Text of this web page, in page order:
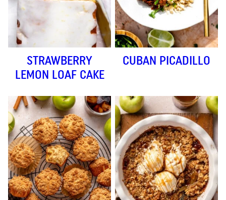
STRAWBERRY
LEMON LOAF CAKE
CUBAN PICADILLO